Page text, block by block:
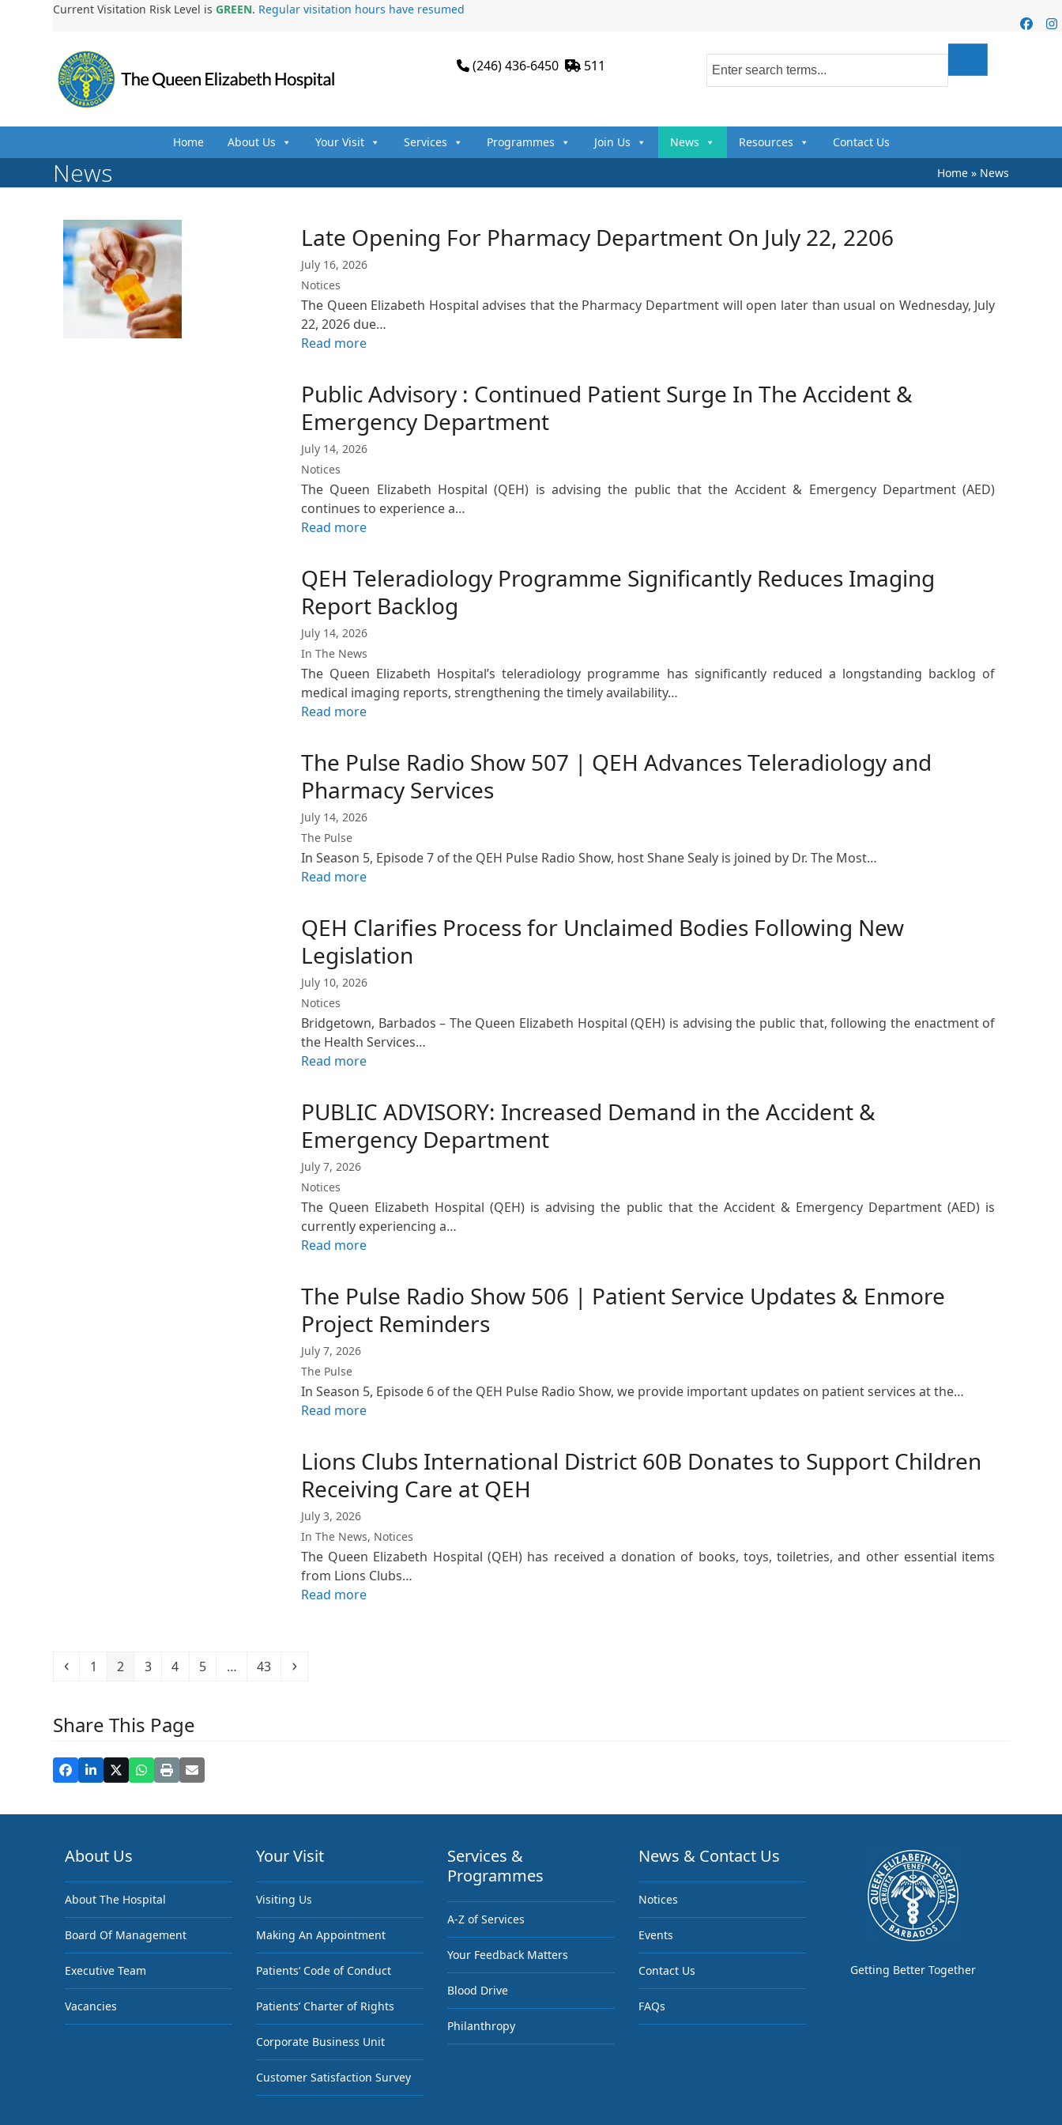
Current Visitation Risk Level isGREEN. Regular visitation hours have resumed
(246) 436-6450 511
Home About Us Your Visit Services Programmes Join Us News Resources Contact Us
News Home» News
Late Opening For Pharmacy Department On July 22, 2206
July 16, 2026
Notices
The Queen Elizabeth Hospital advises that the Pharmacy Department will open later than usual on Wednesday, July
22, 2026 due…
Read more
Public Advisory : Continued Patient Surge In The Accident &
Emergency Department
July 14, 2026
Notices
The Queen Elizabeth Hospital (QEH) is advising the public that the Accident & Emergency Department (AED)
continues to experience a…
Read more
QEH Teleradiology Programme Significantly Reduces Imaging
Report Backlog
July 14, 2026
In The News
The Queen Elizabeth Hospital’s teleradiology programme has significantly reduced a longstanding backlog of
medical imaging reports, strengthening the timely availability…
Read more
The Pulse Radio Show 507 | QEH Advances Teleradiology and
Pharmacy Services
July 14, 2026
The Pulse
In Season 5, Episode 7 of the QEH Pulse Radio Show, host Shane Sealy is joined by Dr. The Most…
Read more
QEH Clarifies Process for Unclaimed Bodies Following New
Legislation
July 10, 2026
Notices
Bridgetown, Barbados – The Queen Elizabeth Hospital (QEH) is advising the public that, following the enactment of
the Health Services…
Read more
PUBLIC ADVISORY: Increased Demand in the Accident &
Emergency Department
July 7, 2026
Notices
The Queen Elizabeth Hospital (QEH) is advising the public that the Accident & Emergency Department (AED) is
currently experiencing a…
Read more
The Pulse Radio Show 506 | Patient Service Updates & Enmore
Project Reminders
July 7, 2026
The Pulse
In Season 5, Episode 6 of the QEH Pulse Radio Show, we provide important updates on patient services at the…
Read more
Lions Clubs International District 60B Donates to Support Children
Receiving Care at QEH
July 3, 2026
In The News, Notices
The Queen Elizabeth Hospital (QEH) has received a donation of books, toys, toiletries, and other essential items
from Lions Clubs…
Read more
Previous
Page
1 Page
2 Page
3 Page
4 Page
5 … Page
43 Next
Share This Page
About Us
About The Hospital
Board Of Management
Executive Team
Vacancies
Your Visit
Visiting Us
Making An Appointment
Patients’ Code of Conduct
Patients’ Charter of Rights
Corporate Business Unit
Customer Satisfaction Survey
Services &
Programmes
A-Z of Services
Your Feedback Matters
Blood Drive
Philanthropy
News & Contact Us
Notices
Events
Contact Us
FAQs
Getting Better Together